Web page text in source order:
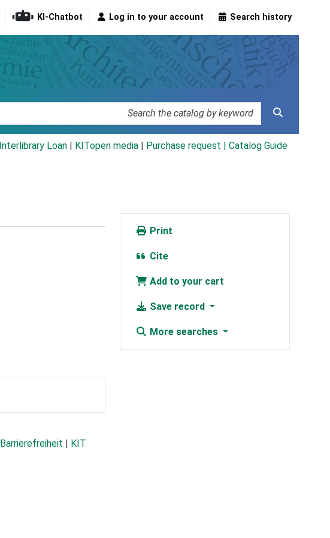
KI-Chatbot Log in to your account Search history
Interlibrary Loan KITopen media Purchase request | Catalog Guide
Print
Cite
Add to your cart
Save record
More searches
Barrierefreiheit KIT